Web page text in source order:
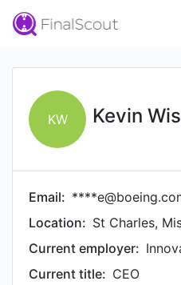
KW Kevin
Email:
Location: St Charles,
Current employer:
Current title: CEO